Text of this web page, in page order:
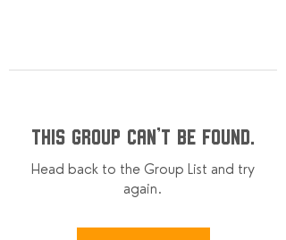
This group can't be found.
Head back to the Group List and try
again.